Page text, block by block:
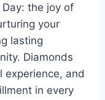
the joy of
your
lasting
Diamonds
experience, and
in every